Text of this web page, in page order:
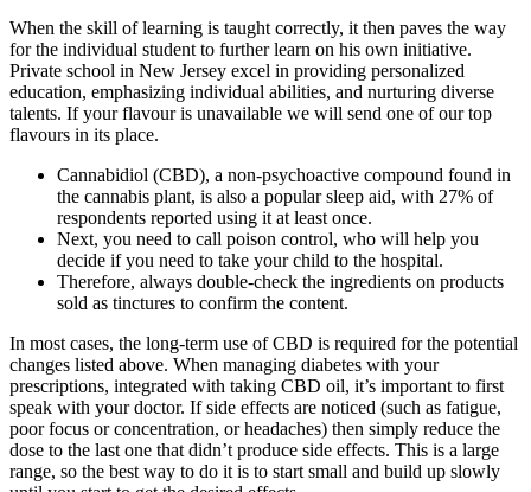
When the skill of learning is taught correctly, it then paves the way
for the individual student to further learn on his own initiative.
Private school in New Jersey excel in providing personalized
education, emphasizing individual abilities, and nurturing diverse
talents. If your flavour is unavailable we will send one of our top
flavours in its place.
Cannabidiol (CBD), a non-psychoactive compound found in
the cannabis plant, is also a popular sleep aid, with 27% of
respondents reported using it at least once.
Next, you need to call poison control, who will help you
decide if you need to take your child to the hospital.
Therefore, always double-check the ingredients on products
sold as tinctures to confirm the content.
In most cases, the long-term use of CBD is required for the potential
changes listed above. When managing diabetes with your
prescriptions, integrated with taking CBD oil, it’s important to first
speak with your doctor. If side effects are noticed (such as fatigue,
poor focus or concentration, or headaches) then simply reduce the
dose to the last one that didn’t produce side effects. This is a large
range, so the best way to do it is to start small and build up slowly